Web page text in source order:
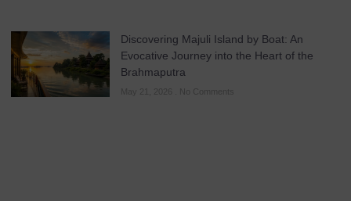
Discovering Majuli Island by Boat: An
Evocative Journey into the Heart of the
Brahmaputra
May 21, 2026 No Comments